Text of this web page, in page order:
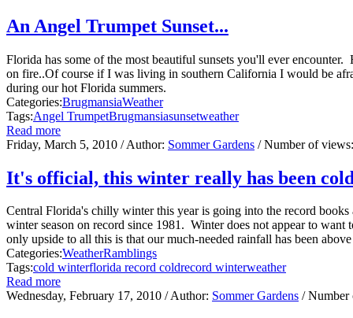
An Angel Trumpet Sunset...
Florida has some of the most beautiful sunsets you'll ever
on fire..Of course if I was living in southern California I would be
during our hot Florida summers.
Categories:BrugmansiaWeather
Tags:Angel TrumpetBrugmansiasunsetweather
Read more
Friday, March 5, 2010 / Author: Sommer Gardens / Number of
It's official, this winter really has been
Central Florida's chilly winter this year is going into the record
winter season on record since 1981. Winter does not appear to
only upside to all this is that our much-needed rainfall has been
Categories:WeatherRamblings
Tags:cold winterflorida record coldrecord winterweather
Read more
Wednesday, February 17, 2010 / Author: Sommer Gardens /